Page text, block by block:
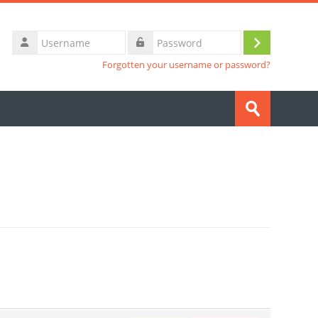
Username
Log
Forgotten your username or password?
Submit